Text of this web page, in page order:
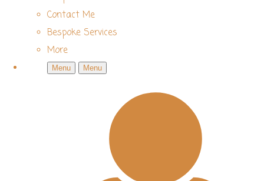
Contact Me
Bespoke Services
More
Menu Menu